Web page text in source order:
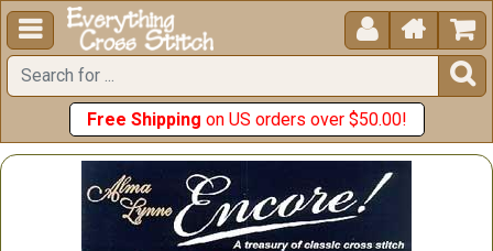
  


Free Shipping on US orders over $50.00!